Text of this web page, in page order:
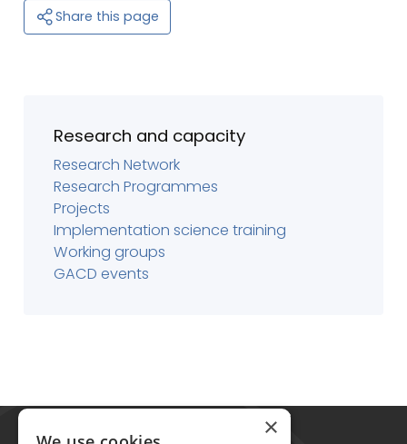
Share this page
Research and capacity
Research Network
Research Programmes
Projects
Implementation science training
Working groups
GACD events
Global Alliance for Chronic Diseases
215 Euston Road
×